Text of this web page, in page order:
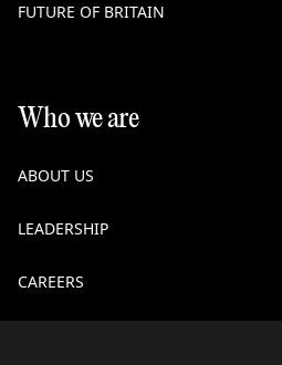
FUTURE OF BRITAIN
Who we are
ABOUT US
LEADERSHIP
CAREERS